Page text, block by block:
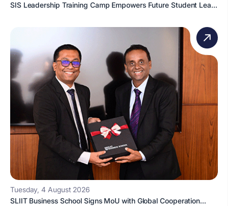
SIS Leadership Training Camp Empowers Future Student Lea...
Tuesday, 4 August 2026
SLIIT Business School Signs MoU with Global Cooperation...